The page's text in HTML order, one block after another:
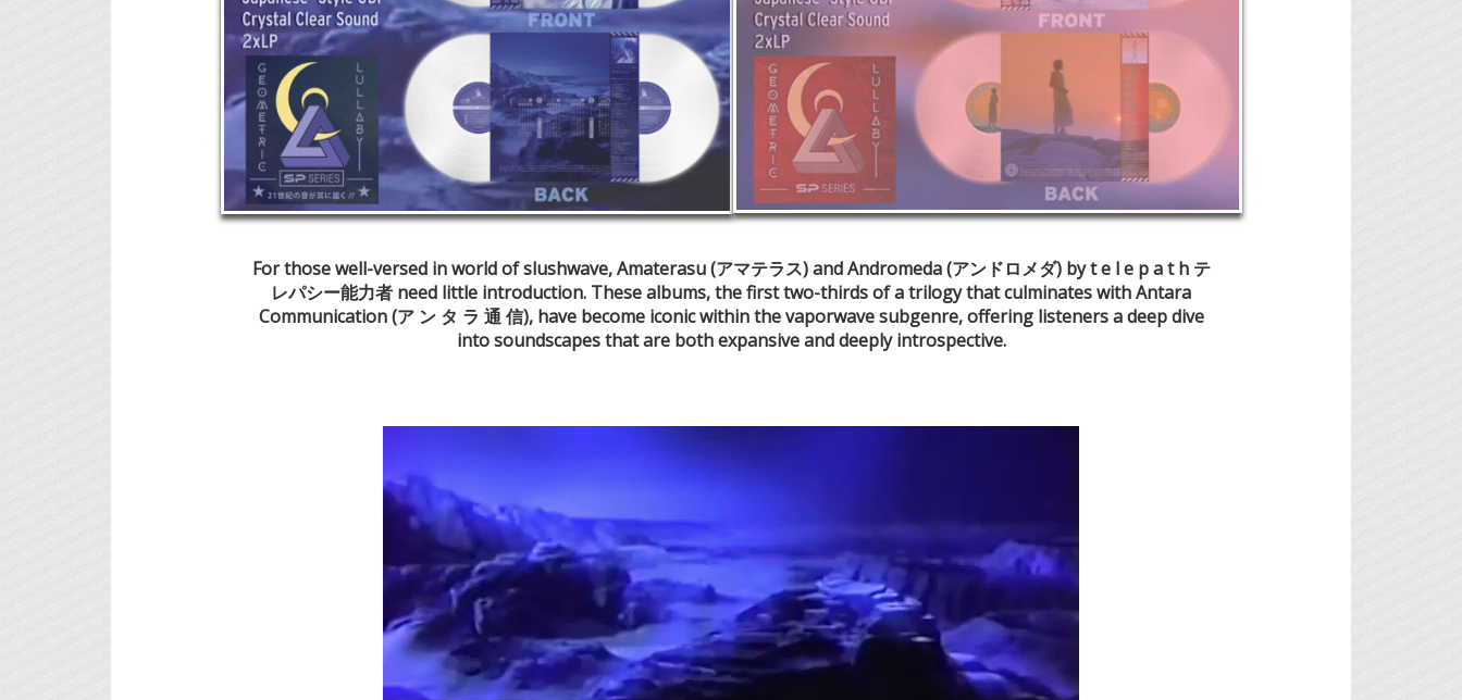
For those well-versed in world of slushwave, Amaterasu (アマテラス) and Andromeda (アンドロメダ) by t e l e p a t h テ
レパシー能力者 need little introduction. These albums, the first two-thirdsof a trilogy that culminates with Antara
Communication (ア ン タ ラ 通 信), have become iconicwithin the vaporwave subgenre, offering listeners a deep dive
into soundscapes that are bothexpansive and deeply introspective.